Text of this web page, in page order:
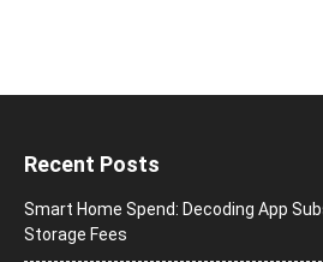
Recent Posts
Smart Home Spend: Decoding App
Storage Fees